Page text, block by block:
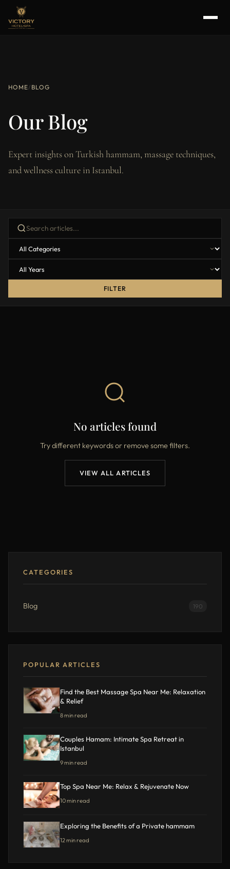
HOME/ BLOG
Our Blog
Expert insights on Turkish hammam, massage techniques,
and wellness culture in Istanbul.
FILTER
No articles found
Try different keywords or remove some filters.
VIEW ALL ARTICLES
CATEGORIES
Blog 190
POPULAR ARTICLES
Find the Best Massage Spa Near Me: Relaxation
& Relief
8 min read
Couples Hamam: Intimate Spa Retreat in
Istanbul
9 min read
Top Spa Near Me: Relax & Rejuvenate Now
10 min read
Exploring the Benefits of a Private hammam
12 min read